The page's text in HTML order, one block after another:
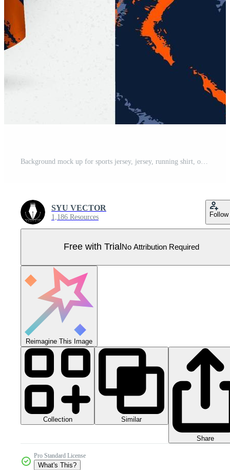
SYU VECTOR
1,186 Resources Follow
Free with Trial No Attribution Required
Reimagine This Image
Collection Similar
Share
Pro Standard License
What's This?